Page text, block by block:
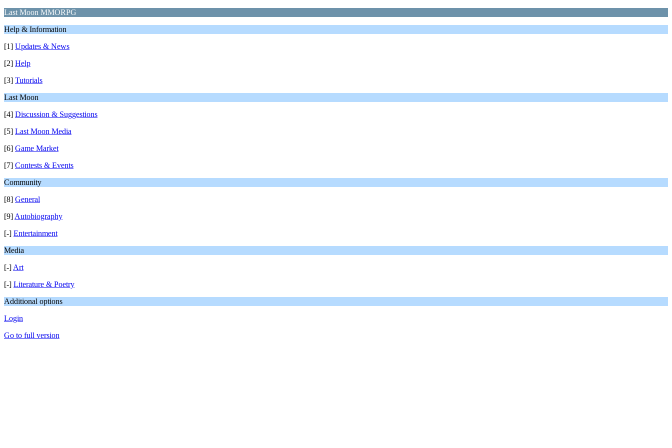
Last Moon MMORPG
Help & Information
[1] Updates & News
[2] Help
[3] Tutorials
Last Moon
[4] Discussion & Suggestions
[5] Last Moon Media
[6] Game Market
[7] Contests & Events
Community
[8] General
[9] Autobiography
[-] Entertainment
Media
[-] Art
[-] Literature & Poetry
Additional options
Login
Go to full version